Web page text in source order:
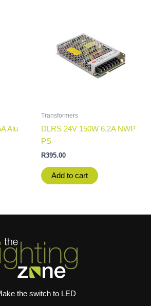
Alu
Transformers
DLRS 24V 150W 6.2A NWP
PS
R395.00
Add to cart
the switch to LED